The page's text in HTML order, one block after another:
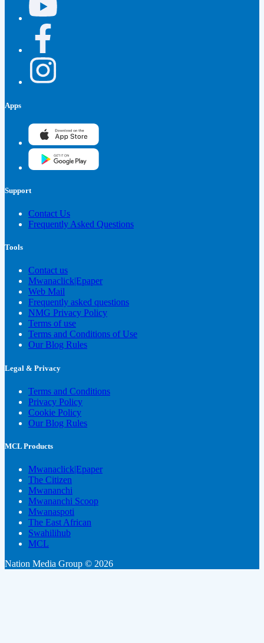
Apps
Support
Contact Us
Frequently Asked Questions
Tools
Contact us
Mwanaclick|Epaper
Web Mail
Frequently asked questions
NMG Privacy Policy
Terms of use
Terms and Conditions of Use
Our Blog Rules
Legal & Privacy
Terms and Conditions
Privacy Policy
Cookie Policy
Our Blog Rules
MCL Products
Mwanaclick|Epaper
The Citizen
Mwananchi
Mwananchi Scoop
Mwanaspoti
The East African
Swahilihub
MCL
Nation Media Group © 2026